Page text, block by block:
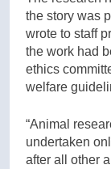
the story was
wrote to staff
the work had
ethics
welfare
“Animal
undertaken
after all other